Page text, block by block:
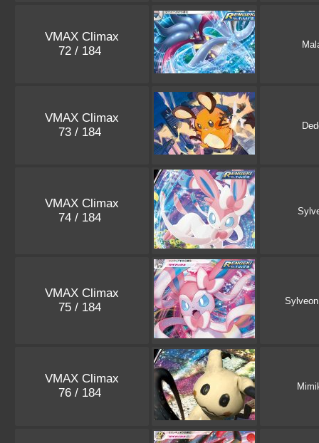
VMAX Climax
72 / 184
VMAX Climax
73 / 184
VMAX Climax
74 / 184
VMAX Climax
75 / 184
Sylveon
VMAX Climax
76 / 184